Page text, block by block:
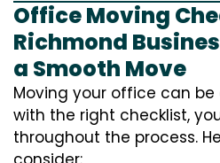
Office Moving
Richmond
a Smooth Move
Moving your office can
with the right checklist,
throughout the process.